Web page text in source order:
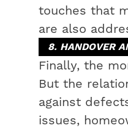
touches that
are also
8. HANDOVER
Finally, the
But the
against
issues,